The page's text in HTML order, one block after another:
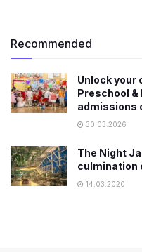
Recommended
Unlock your
Preschool &
admissions
30.03.2026
The Night
culmination
14.03.2020